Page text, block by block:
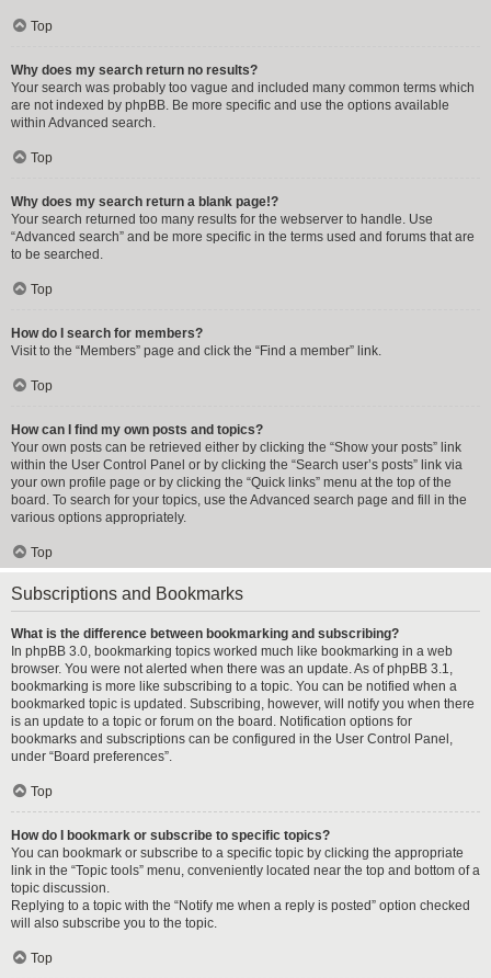
Top
Why does my search return no results?
Your search was probably too vague and included many common terms which
are not indexed by phpBB. Be more specific and use the options available
within Advanced search.
Top
Why does my search return a blank page!?
Your search returned too many results for the webserver to handle. Use
“Advanced search” and be more specific in the terms used and forums that are
to be searched.
Top
How do I search for members?
Visit to the “Members” page and click the “Find a member” link.
Top
How can I find my own posts and topics?
Your own posts can be retrieved either by clicking the “Show your posts” link
within the User Control Panel or by clicking the “Search user’s posts” link via
your own profile page or by clicking the “Quick links” menu at the top of the
board. To search for your topics, use the Advanced search page and fill in the
various options appropriately.
Top
Subscriptions and Bookmarks
What is the difference between bookmarking and subscribing?
In phpBB 3.0, bookmarking topics worked much like bookmarking in a web
browser. You were not alerted when there was an update. As of phpBB 3.1,
bookmarking is more like subscribing to a topic. You can be notified when a
bookmarked topic is updated. Subscribing, however, will notify you when there
is an update to a topic or forum on the board. Notification options for
bookmarks and subscriptions can be configured in the User Control Panel,
under “Board preferences”.
Top
How do I bookmark or subscribe to specific topics?
You can bookmark or subscribe to a specific topic by clicking the appropriate
link in the “Topic tools” menu, conveniently located near the top and bottom of a
topic discussion.
Replying to a topic with the “Notify me when a reply is posted” option checked
will also subscribe you to the topic.
Top